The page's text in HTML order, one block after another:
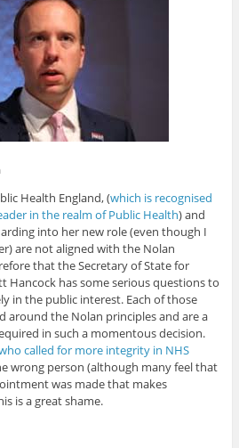
Health England, (which is recognised
in the realm of Public Health) and
into her new role (even though I
are not aligned with the Nolan
that the Secretary of State for
Hancock has some serious questions to
in the public interest. Each of those
around the Nolan principles and are a
in such a momentous decision.
called for more integrity in NHS
wrong person (although many feel that
was made that makes
is a great shame.